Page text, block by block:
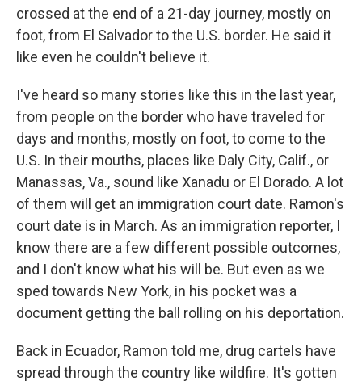
crossed at the end of a 21-day journey, mostly on
foot, from El Salvador to the U.S. border. He said it
like even he couldn't believe it.
I've heard so many stories like this in the last year,
from people on the border who have traveled for
days and months, mostly on foot, to come to the
U.S. In their mouths, places like Daly City, Calif., or
Manassas, Va., sound like Xanadu or El Dorado. A lot
of them will get an immigration court date. Ramon's
court date is in March. As an immigration reporter, I
know there are a few different possible outcomes,
and I don't know what his will be. But even as we
sped towards New York, in his pocket was a
document getting the ball rolling on his deportation.
Back in Ecuador, Ramon told me, drug cartels have
spread through the country like wildfire. It's gotten